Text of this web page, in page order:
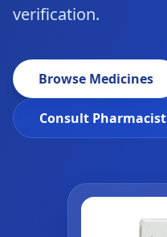
verification.
Browse Medicines
Consult Pharmacist